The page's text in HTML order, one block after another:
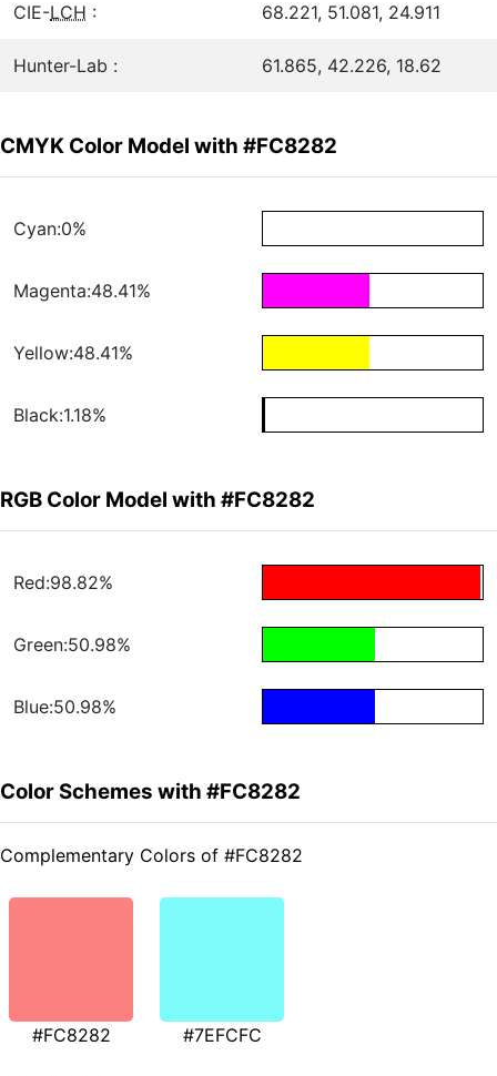
CIE-LCH : 68.221, 51.081, 24.911
Hunter-Lab : 61.865, 42.226, 18.62
CMYK Color Model with #FC8282
Cyan:0%
Magenta:48.41%
Yellow:48.41%
Black:1.18%
RGB Color Model with #FC8282
Red:98.82%
Green:50.98%
Blue:50.98%
Color Schemes with #FC8282
Complementary Colors of #FC8282
#FC8282 #7EFCFC